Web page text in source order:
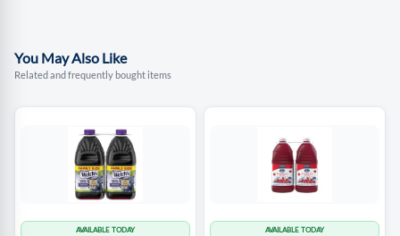
You May Also Like
Related and frequently bought items
AVAILABLE TODAY AVAILABLE TODAY